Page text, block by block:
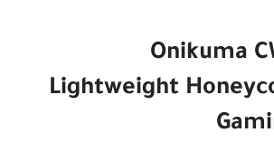
Onikuma
Lightweight